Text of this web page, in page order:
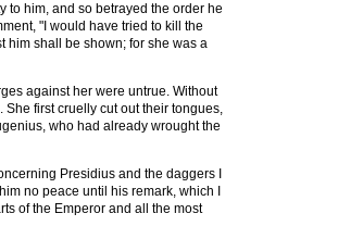
to him, and so betrayed the order he
"I would have tried to kill the
him shall be shown; for she was a
against her were untrue. Without
first cruelly cut out their tongues,
who had already wrought the
Presidius and the daggers I
no peace until his remark, which I
of the Emperor and all the most